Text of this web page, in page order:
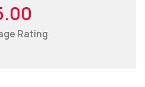
Rating